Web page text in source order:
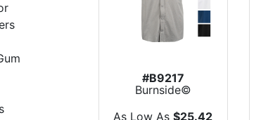
#B9217
Burnside©
Stretch Woven...
As Low As$25.42